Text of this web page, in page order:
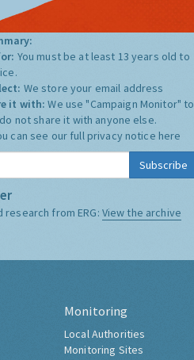
You must be at least 13 years old to
We store your email address
it with:We use "Campaign Monitor" to
not share it with anyone else.
can see our full privacy notice here
Subscribe
from ERG: View the archive
Monitoring
Local Authorities
Monitoring Sites